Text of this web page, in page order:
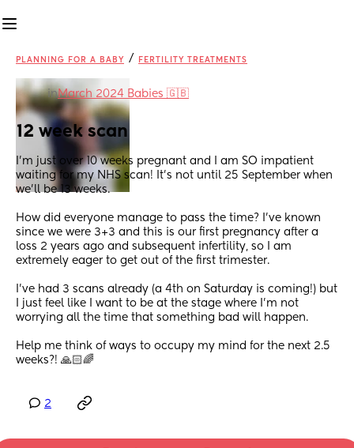
PLANNING FOR A BABY / FERTILITY TREATMENTS
inMarch 2024 Babies 🇬🇧
12 week scan
I’m just over 10 weeks pregnant and I am SO impatient
waiting for my NHS scan! It’s not until 25 September when
we’ll be 13 weeks.
How did everyone manage to pass the time? I’ve known
since we were 3+3 and this is our first pregnancy after a
loss 2 years ago and subsequent infertility, so I am
extremely eager to get out of the first trimester.
I’ve had 3 scans already (a 4th on Saturday is coming!) but
I just feel like I want to be at the stage where I’m not
worrying all the time that something bad will happen.
Help me think of ways to occupy my mind for the next 2.5
weeks?! 🙏🏻🌈
2